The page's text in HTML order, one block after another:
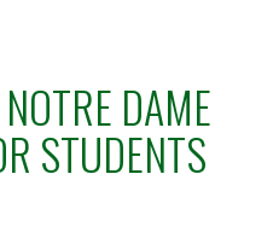
DAME
STUDENTS